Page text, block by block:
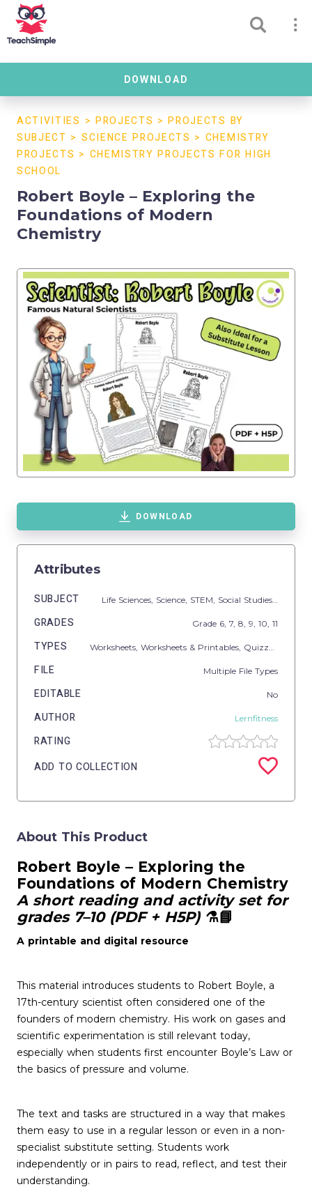
DOWNLOAD
ACTIVITIES > PROJECTS >PROJECTS BY
SUBJECT > SCIENCE PROJECTS > CHEMISTRY
PROJECTS > CHEMISTRY PROJECTS FOR HIGH
SCHOOL
Robert Boyle – Exploring the
Foundations of Modern
Chemistry
DOWNLOAD
Attributes
SUBJECT Life Sciences, Science, STEM, Social Studies,
GRADES Grade 6, 7, 8, 9, 10, 11
TYPES Worksheets, Worksheets & Printables, Quizzes,
FILE Multiple File Types
EDITABLE No
AUTHOR Lernfitness
RATING
ADD TO COLLECTION
About This Product
Robert Boyle – Exploring the
Foundations of Modern Chemistry
A short reading and activity set for
grades 7–10 (PDF + H5P) ⚗️📘
A printable and digital resource
This material introduces students to Robert Boyle, a
17th-century scientist often considered one of the
founders of modern chemistry. His work on gases and
scientific experimentation is still relevant today,
especially when students first encounter Boyle’s Law or
the basics of pressure and volume.
The text and tasks are structured in a way that makes
them easy to use in a regular lesson or even in a non-
specialist substitute setting. Students work
independently or in pairs to read, reflect, and test their
understanding.